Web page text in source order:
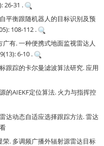
26-31 .
平衡跟随机器人的目标识别及预
108-112 .
有. 一种便携式地面监视雷达人
6-10 .
跟踪的卡尔曼滤波算法研究. 应用
的AIEKF定位算法. 火力与指挥控
达动态自适应选择跟踪方法. 雷达
. 多调频广播外辐射源雷达目标